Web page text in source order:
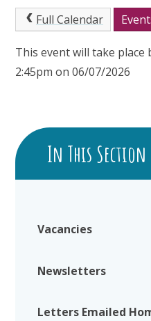
Full Calendar
This event will take place
2:45pm on 06/07/2026
In This Section
Vacancies
Newsletters
Letters Emailed